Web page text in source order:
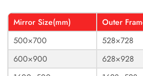
Mirror Size(mm)
Outer
500×700
528×728
600×900
628×928